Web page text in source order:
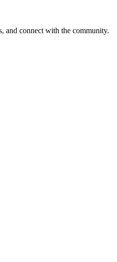
and connect with the community.